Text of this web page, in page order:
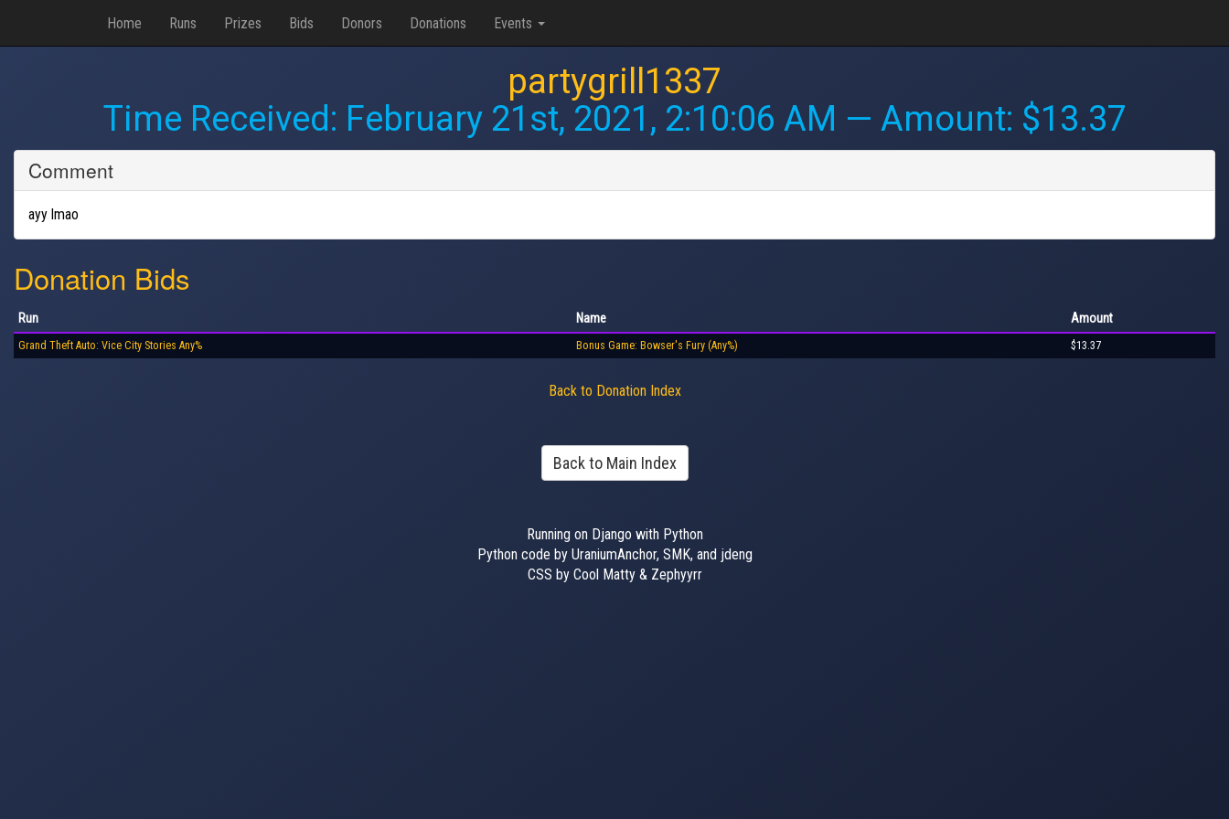
Home Runs Prizes Bids Donors Donations Events
partygrill1337
Time Received: February 21st, 2021, 2:10:06 AM — Amount: $13.37
Comment
ayy lmao
Donation Bids
Run Name Amount
Grand Theft Auto: Vice City Stories Any% Bonus Game: Bowser's Fury (Any%) $13.37
Back to Donation Index
Back to Main Index
Running on Django with Python
Python code by UraniumAnchor, SMK, and jdeng
CSS by Cool Matty & Zephyyrr